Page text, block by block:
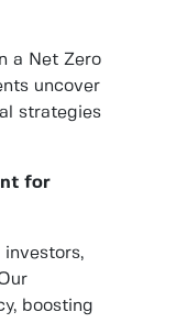
a Net Zero
uncover
strategies
for
investors,
boosting